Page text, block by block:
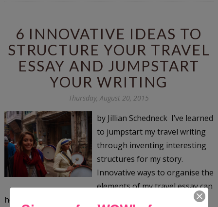
6 INNOVATIVE IDEAS TO
STRUCTURE YOUR TRAVEL
ESSAY AND JUMPSTART
YOUR WRITING
Thursday, August 20, 2015
by Jillian Schedneck I’ve learned
to jumpstart my travel writing
through inventing interesting
structures for my story.
Innovative ways to organise the
elements of my travel essay can
help me locate where my essay begins, and it can even